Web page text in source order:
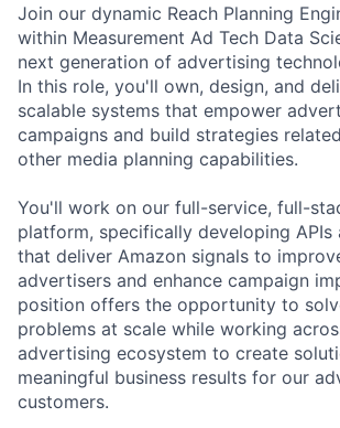
Join our dynamic Reach Planning
within Measurement Ad Tech Data
next generation of advertising
In this role, you'll own, design, and
scalable systems that empower
campaigns and build strategies
other media planning capabilities.
You'll work on our full-service, full-
platform, specifically developing APIs
that deliver Amazon signals to
advertisers and enhance campaign
position offers the opportunity to
problems at scale while working
advertising ecosystem to create
meaningful business results for our
customers.